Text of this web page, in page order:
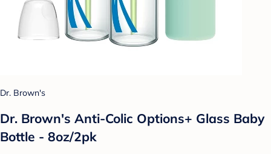
Dr. Brown's
Dr. Brown's Anti-Colic Options+ Glass Baby
Bottle - 8oz/2pk